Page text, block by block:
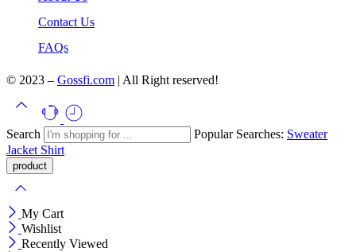
Contact Us
FAQs
© 2023 – Gossfi.com | All Right reserved!
Search Popular Searches: Sweater
Jacket Shirt
My Cart
Wishlist
Recently Viewed